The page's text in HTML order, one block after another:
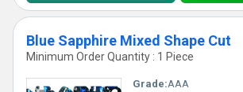
Blue Sapphire Mixed Shape Cut
Minimum Order Quantity : 1 Piece
Grade:AAA